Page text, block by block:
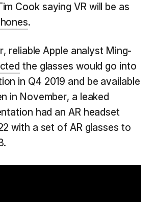
Cook saying VR will be as
.
reliable Apple analyst Ming-
the glasses would go into
in Q4 2019 and be available
in November, a leaked
had an AR headset
with a set of AR glasses to